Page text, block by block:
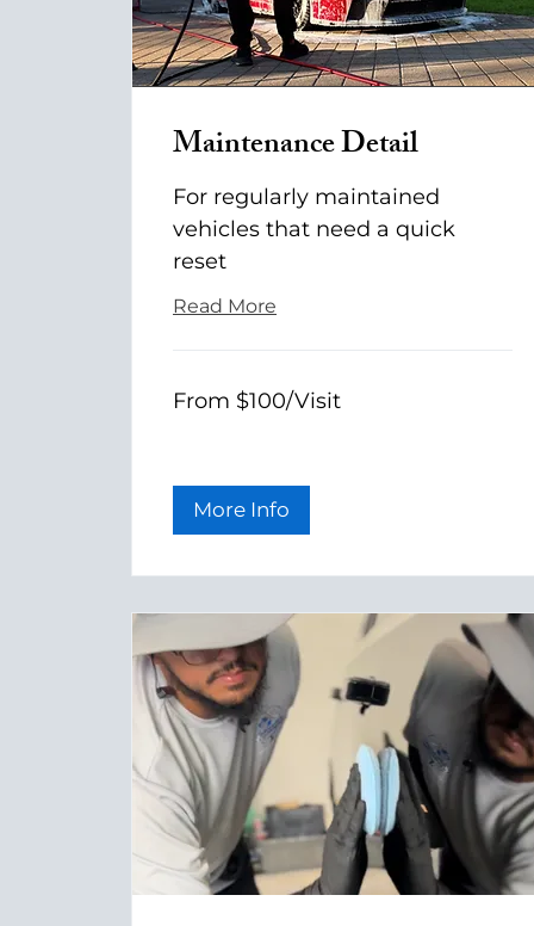
Maintenance Detail
For regularly maintained
vehicles that need a quick
reset
Read More
$100/Visit
From $100/Visit
More Info